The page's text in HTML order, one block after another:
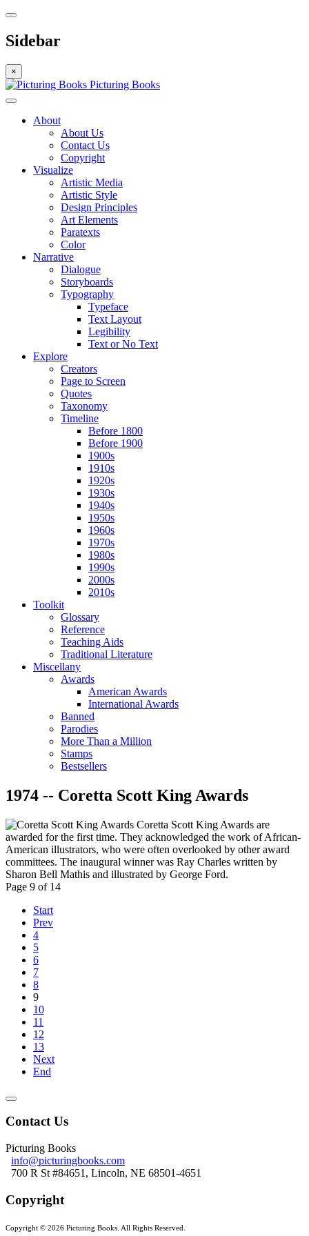
Sidebar
×
Picturing Books
About
About Us
Contact Us
Copyright
Visualize
Artistic Media
Artistic Style
Design Principles
Art Elements
Paratexts
Color
Narrative
Dialogue
Storyboards
Typography
Typeface
Text Layout
Legibility
Text or No Text
Explore
Creators
Page to Screen
Quotes
Taxonomy
Timeline
Before 1800
Before 1900
1900s
1910s
1920s
1930s
1940s
1950s
1960s
1970s
1980s
1990s
2000s
2010s
Toolkit
Glossary
Reference
Teaching Aids
Traditional Literature
Miscellany
Awards
American Awards
International Awards
Banned
Parodies
More Than a Million
Stamps
Bestsellers
1974 -- Coretta Scott King Awards
Coretta Scott King Awards are
awarded for the first time. They acknowledged the work of African-
American illustrators, who were often overlooked by other award
committees. The inaugural winner was Ray Charles written by
Sharon Bell Mathis and illustrated by George Ford.
Page 9 of 14
Start
Prev
4
5
6
7
8
9
10
11
12
13
Next
End
Contact Us
Picturing Books
info@picturingbooks.com
700 R St #84651, Lincoln, NE 68501-4651
Copyright
Copyright © 2026 Picturing Books. All Rights Reserved.